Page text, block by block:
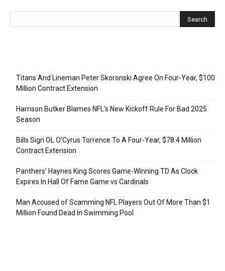
Titans And Lineman Peter Skoronski Agree On Four-Year, $100
Million Contract Extension
Harrison Butker Blames NFL’s New Kickoff Rule For Bad 2025
Season
Bills Sign OL O’Cyrus Torrence To A Four-Year, $78.4 Million
Contract Extension
Panthers’ Haynes King Scores Game-Winning TD As Clock
Expires In Hall Of Fame Game vs Cardinals
Man Accused of Scamming NFL Players Out Of More Than $1
Million Found Dead In Swimming Pool